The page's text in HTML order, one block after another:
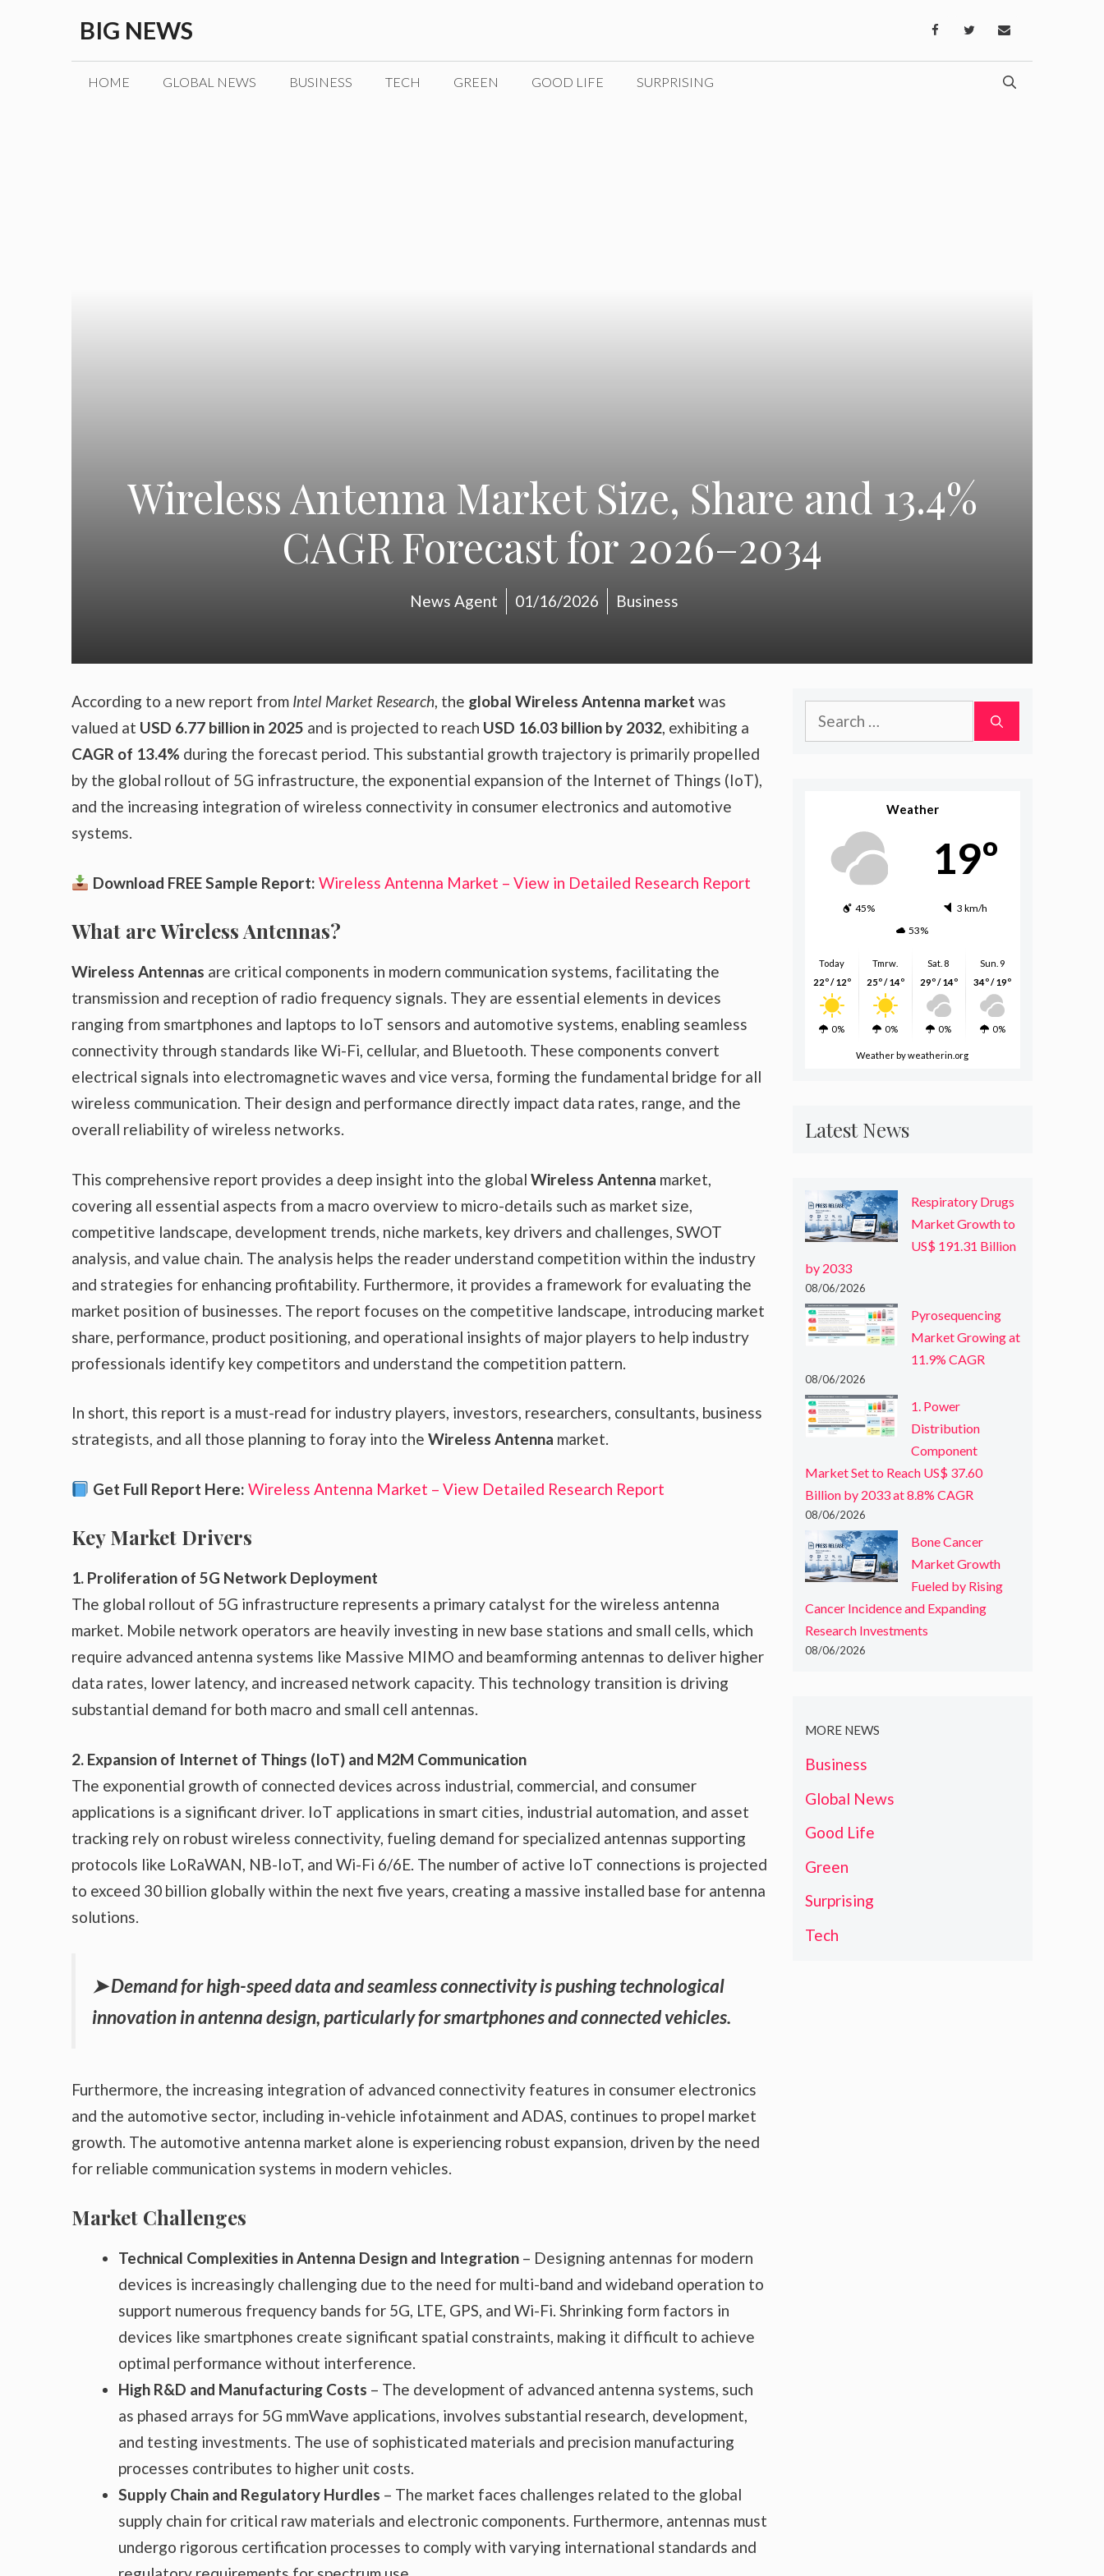
content
BIG NEWS
HOME GLOBAL NEWS BUSINESS TECH GREEN GOOD LIFE SURPRISING
Wireless Antenna Market Size, Share and 13.4%
CAGR Forecast for 2026–2034
News Agent 01/16/2026 Business
According to a new report from Intel Market Research, the global Wireless Antenna market was
valued at USD 6.77 billion in 2025 and is projected to reach USD 16.03 billion by 2032, exhibiting a
CAGR of 13.4% during the forecast period. This substantial growth trajectory is primarily propelled
by the global rollout of 5G infrastructure, the exponential expansion of the Internet of Things (IoT),
and the increasing integration of wireless connectivity in consumer electronics and automotive
systems.
Download FREE Sample Report: Wireless Antenna Market – View in Detailed Research Report
What are Wireless Antennas?
Wireless Antennas are critical components in modern communication systems, facilitating the
transmission and reception of radio frequency signals. They are essential elements in devices
ranging from smartphones and laptops to IoT sensors and automotive systems, enabling seamless
connectivity through standards like Wi-Fi, cellular, and Bluetooth. These components convert
electrical signals into electromagnetic waves and vice versa, forming the fundamental bridge for all
wireless communication. Their design and performance directly impact data rates, range, and the
overall reliability of wireless networks.
This comprehensive report provides a deep insight into the global Wireless Antenna market,
covering all essential aspects from a macro overview to micro-details such as market size,
competitive landscape, development trends, niche markets, key drivers and challenges, SWOT
analysis, and value chain. The analysis helps the reader understand competition within the industry
and strategies for enhancing profitability. Furthermore, it provides a framework for evaluating the
market position of businesses. The report focuses on the competitive landscape, introducing market
share, performance, product positioning, and operational insights of major players to help industry
professionals identify key competitors and understand the competition pattern.
In short, this report is a must-read for industry players, investors, researchers, consultants, business
strategists, and all those planning to foray into the Wireless Antenna market.
Get Full Report Here: Wireless Antenna Market – View Detailed Research Report
Key Market Drivers
1. Proliferation of 5G Network Deployment
The global rollout of 5G infrastructure represents a primary catalyst for the wireless antenna
market. Mobile network operators are heavily investing in new base stations and small cells, which
require advanced antenna systems like Massive MIMO and beamforming antennas to deliver higher
data rates, lower latency, and increased network capacity. This technology transition is driving
substantial demand for both macro and small cell antennas.
2. Expansion of Internet of Things (IoT) and M2M Communication
The exponential growth of connected devices across industrial, commercial, and consumer
applications is a significant driver. IoT applications in smart cities, industrial automation, and asset
tracking rely on robust wireless connectivity, fueling demand for specialized antennas supporting
protocols like LoRaWAN, NB-IoT, and Wi-Fi 6/6E. The number of active IoT connections is projected
to exceed 30 billion globally within the next five years, creating a massive installed base for antenna
solutions.
➤Demand for high-speed data and seamless connectivity is pushing technological
innovation in antenna design, particularly for smartphones and connected vehicles.
Furthermore, the increasing integration of advanced connectivity features in consumer electronics
and the automotive sector, including in-vehicle infotainment and ADAS, continues to propel market
growth. The automotive antenna market alone is experiencing robust expansion, driven by the need
for reliable communication systems in modern vehicles.
Market Challenges
Technical Complexities in Antenna Design and Integration – Designing antennas for modern
devices is increasingly challenging due to the need for multi-band and wideband operation to
support numerous frequency bands for 5G, LTE, GPS, and Wi-Fi. Shrinking form factors in
devices like smartphones create significant spatial constraints, making it difficult to achieve
optimal performance without interference.
High R&D and Manufacturing Costs – The development of advanced antenna systems, such
as phased arrays for 5G mmWave applications, involves substantial research, development,
and testing investments. The use of sophisticated materials and precision manufacturing
processes contributes to higher unit costs.
Supply Chain and Regulatory Hurdles – The market faces challenges related to the global
supply chain for critical raw materials and electronic components. Furthermore, antennas must
undergo rigorous certification processes to comply with varying international standards and
Search
for:
Weather
19º
45%
3 km/h
53%
Today
22º / 12º
0%
Tmrw.
25º / 14º
0%
Sat. 8
29º / 14º
0%
Sun. 9
34º / 19º
0%
Weather by weatherin.org
Latest News
Respiratory Drugs
Market Growth to
US$ 191.31 Billion
by 2033
08/06/2026
Pyrosequencing
Market Growing at
11.9% CAGR
08/06/2026
1. Power
Distribution
Component
Market Set to Reach US$ 37.60
Billion by 2033 at 8.8% CAGR
08/06/2026
Bone Cancer
Market Growth
Fueled by Rising
Cancer Incidence and Expanding
Research Investments
08/06/2026
MORE NEWS
Business
Global News
Good Life
Green
Surprising
Tech